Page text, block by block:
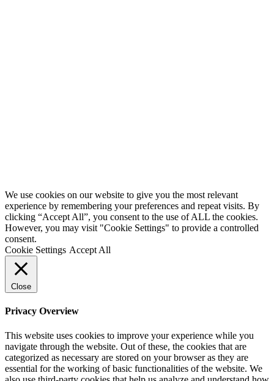
We use cookies on our website to give you the most relevant
experience by remembering your preferences and repeat visits. By
clicking “Accept All”, you consent to the use of ALL the cookies.
However, you may visit "Cookie Settings" to provide a controlled
consent.
Cookie Settings Accept All
Close
Privacy Overview
This website uses cookies to improve your experience while you
navigate through the website. Out of these, the cookies that are
categorized as necessary are stored on your browser as they are
essential for the working of basic functionalities of the website. We